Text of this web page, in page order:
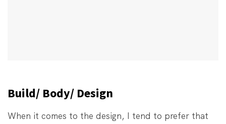
Build/ Body/ Design
When it comes to the design, I tend to prefer that